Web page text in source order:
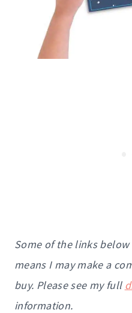
Some of the links
means I may make a
buy. Please see my full
information.